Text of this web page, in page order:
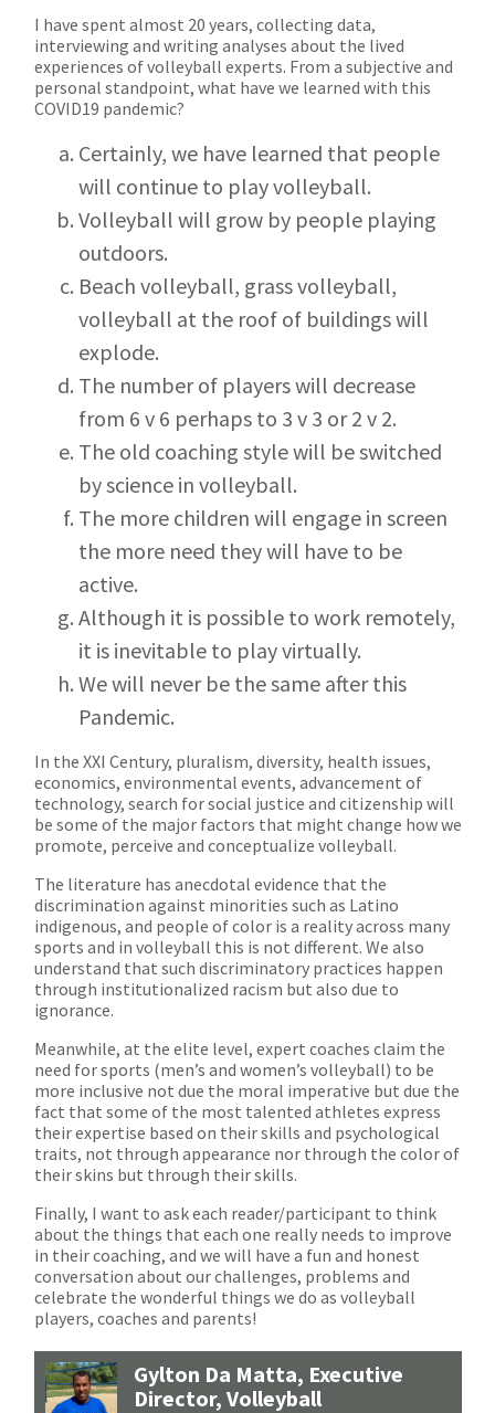
I have spent almost 20 years, collecting data,
interviewing and writing analyses about the lived
experiences of volleyball experts. From a subjective and
personal standpoint, what have we learned with this
COVID19 pandemic?
Certainly, we have learned that people
will continue to play volleyball.
Volleyball will grow by people playing
outdoors.
Beach volleyball, grass volleyball,
volleyball at the roof of buildings will
explode.
The number of players will decrease
from 6 v 6 perhaps to 3 v 3 or 2 v 2.
The old coaching style will be switched
by science in volleyball.
The more children will engage in screen
the more need they will have to be
active.
Although it is possible to work remotely,
it is inevitable to play virtually.
We will never be the same after this
Pandemic.
In the XXI Century, pluralism, diversity, health issues,
economics, environmental events, advancement of
technology, search for social justice and citizenship will
be some of the major factors that might change how we
promote, perceive and conceptualize volleyball.
The literature has anecdotal evidence that the
discrimination against minorities such as Latino
indigenous, and people of color is a reality across many
sports and in volleyball this is not different. We also
understand that such discriminatory practices happen
through institutionalized racism but also due to
ignorance.
Meanwhile, at the elite level, expert coaches claim the
need for sports (men’s and women’s volleyball) to be
more inclusive not due the moral imperative but due the
fact that some of the most talented athletes express
their expertise based on their skills and psychological
traits, not through appearance nor through the color of
their skins but through their skills.
Finally, I want to ask each reader/participant to think
about the things that each one really needs to improve
in their coaching, and we will have a fun and honest
conversation about our challenges, problems and
celebrate the wonderful things we do as volleyball
players, coaches and parents!
Gylton Da Matta, Executive
Director, Volleyball